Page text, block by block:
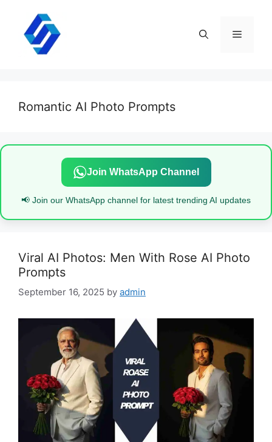
content
Menu
Romantic AI Photo Prompts
Join WhatsApp Channel
📢 Join our WhatsApp channel for latest trending AI updates
Viral AI Photos: Men With Rose AI Photo
Prompts
September 16, 2025 by admin